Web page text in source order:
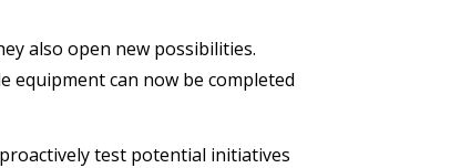
also open new possibilities.
equipment can now be completed
test potential initiatives